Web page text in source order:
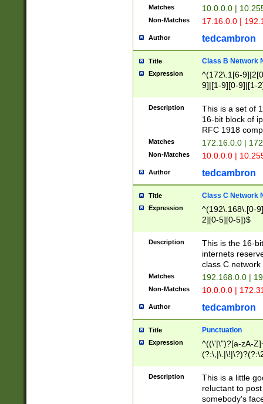
Matches 10.0.0.0 |
Non-Matches 17.16.0.0 |
Author tedcambron
Title Class B Network
Expression
^(172\.1[6-
9]|[1-9][0-9]|[1-
Description
This is a set of
16-bit block of
RFC 1918
Matches 172.16.0.0 |
Non-Matches 10.0.0.0 |
Author tedcambron
Title Class C Network
Expression
^(192\.168\.[0-
2][0-5][0-5])$
Description
This is the 16-
internets
class C
Matches 192.168.0.0 |
Non-Matches 10.0.0.0 |
Author tedcambron
Title Punctuation
Expression
^((\'|\")?[a-zA-
Z]+(?:\-[a-zA-
Description
This is a little
reluctant to
somebody's